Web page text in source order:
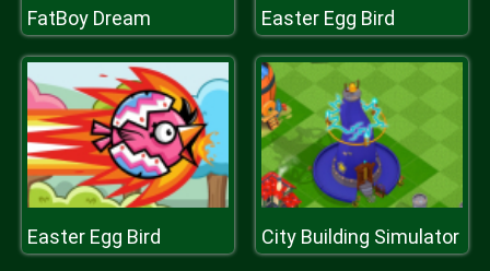
FatBoy Dream Easter Egg Bird
Easter Egg Bird City Building Simulator